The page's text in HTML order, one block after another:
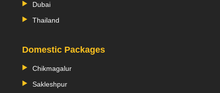
Dubai
Thailand
Domestic Packages
Chikmagalur
Sakleshpur